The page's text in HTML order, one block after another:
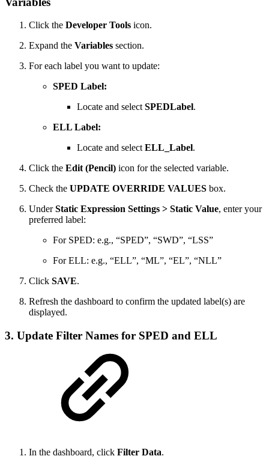
Click the Developer Tools icon.
Expand the Variables section.
For each label you want to update:
SPED Label:
Locate and selectSPEDLabel.
ELL Label:
Locate and selectELL_Label.
Click the Edit (Pencil) icon for the selected variable.
Check the UPDATE OVERRIDE VALUES box.
UnderStatic Expression Settings > Static Value, enter your
preferred label:
For SPED: e.g., “SPED”, “SWD”, “LSS”
For ELL: e.g., “ELL”, “ML”, “EL”, “NLL”
Click SAVE.
Refresh the dashboard to confirm the updated label(s) are
displayed.
3. Update Filter Names for SPED and ELL
In the dashboard, click Filter Data.